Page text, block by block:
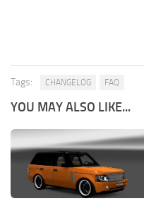
Tags: CHANGELOG FAQ
YOU MAY ALSO LIKE...